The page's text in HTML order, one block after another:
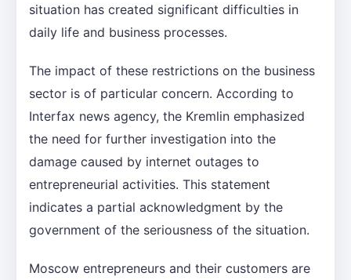
situation has created significant difficulties in
daily life and business processes.
The impact of these restrictions on the business
sector is of particular concern. According to
Interfax news agency, the Kremlin emphasized
the need for further investigation into the
damage caused by internet outages to
entrepreneurial activities. This statement
indicates a partial acknowledgment by the
government of the seriousness of the situation.
Moscow entrepreneurs and their customers are